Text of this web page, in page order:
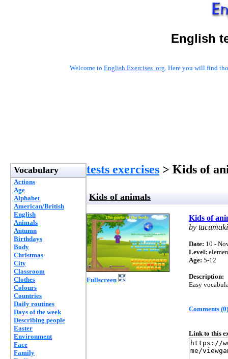
English
Welcome to English Exercises .org. Here you will find
Vocabulary
Actions
Age
Alphabet
American/British
English
Animals
Autumn
Birthdays
Body
Christmas
City
Classroom
Clothes
Colours
Countries
Daily routines
Days of the week
Describing people
Easter
Environment
Face
Family
tests exercises > Kids of
Kids of animals
Fullscreen
Kids of
by tacumaki
Date: 10 -
Level:
Age: 5-12
Description:
Easy
Comments (0)
Link to this